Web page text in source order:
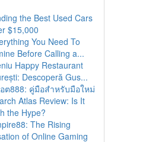
the Best Used Cars
$15,000
You Need To
Before Calling a...
Happy Restaurant
Descoperă Gus...
ต888: คู่มือสำหรับมือใหม่
Atlas Review: Is It
the Hype?
The Rising
of Online Gaming